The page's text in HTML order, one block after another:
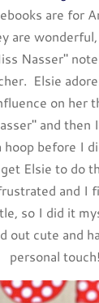
are for
are
Nasser"
Elsie
on her
and then
before I
Elsie to do
and I
so I did it
out cute and
personal